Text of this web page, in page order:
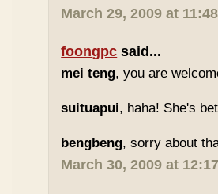
March 29, 2009 at
foongpc said...
mei teng, you are
suituapui, haha! She's
bengbeng, sorry about
March 30, 2009 at